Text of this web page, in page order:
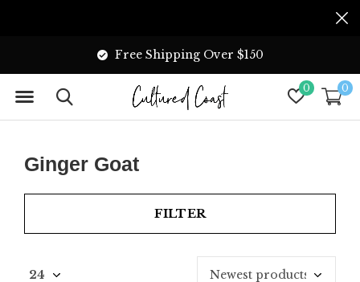
0 0
Free Shipping Over $150
Ginger Goat
FILTER